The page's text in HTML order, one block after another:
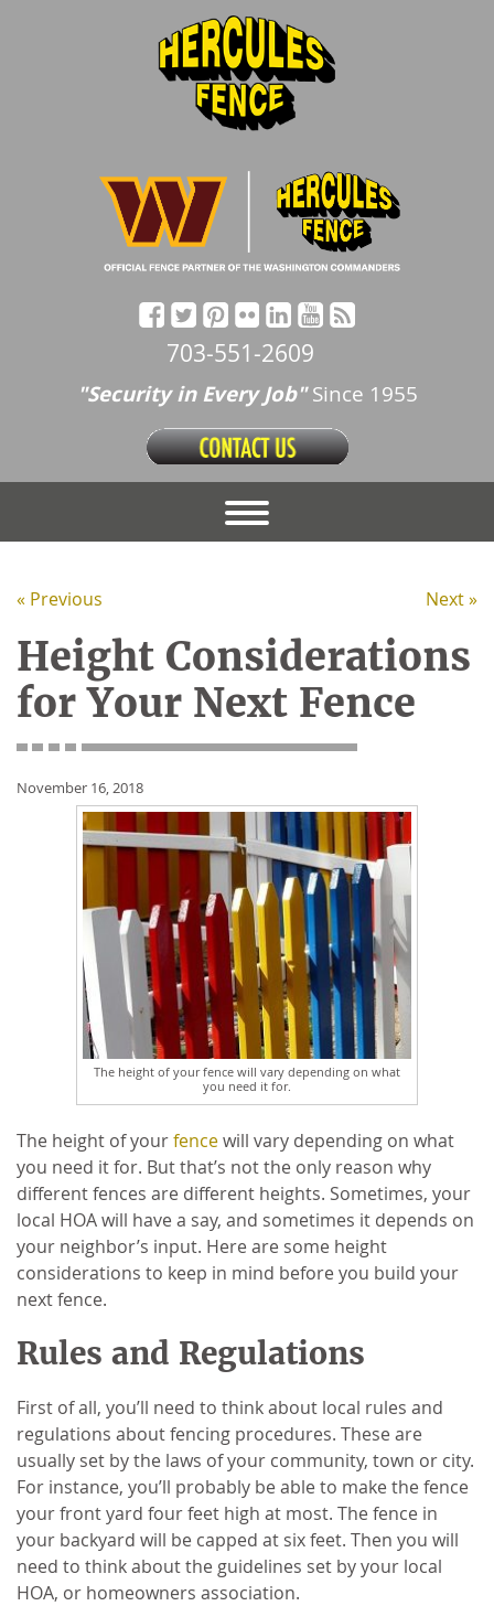
703-551-2609
"Security in Every Job"Since 1955
« Previous Next »
Height Considerations
for Your Next Fence
November 16, 2018
The height of your fence will vary depending on what
you need it for.
The height of yourfencewill vary depending on what
you need it for. But that’s not the only reason why
different fences are different heights. Sometimes, your
local HOA will have a say, and sometimes it depends on
your neighbor’s input. Here are some height
considerations to keep in mind before you build your
next fence.
Rules and Regulations
First of all, you’ll need to think about local rules and
regulations about fencing procedures. These are
usually set by the laws of your community, town or city.
For instance, you’ll probably be able to make the fence
your front yard four feet high at most. The fence in
your backyard will be capped at six feet. Then you will
need to think about the guidelines set by your local
HOA, or homeowners association.